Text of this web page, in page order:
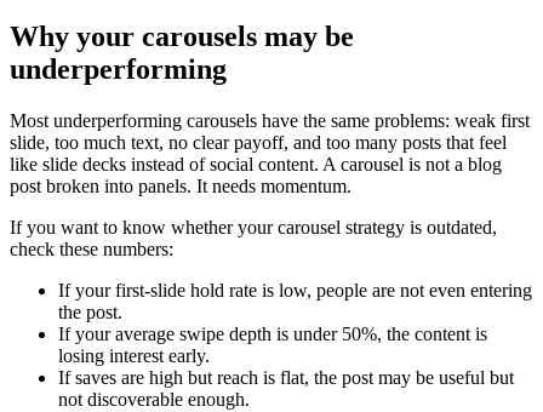
Why your carousels may be
underperforming
Most underperforming carousels have the same problems: weak first
slide, too much text, no clear payoff, and too many posts that feel
like slide decks instead of social content. A carousel is not a blog
post broken into panels. It needs momentum.
If you want to know whether your carousel strategy is outdated,
check these numbers:
If your first-slide hold rate is low, people are not even entering
the post.
If your average swipe depth is under 50%, the content is
losing interest early.
If saves are high but reach is flat, the post may be useful but
not discoverable enough.